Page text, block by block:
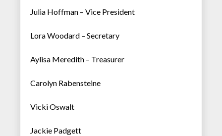
Julia Hoffman – Vice President
Lora Woodard – Secretary
Aylisa Meredith – Treasurer
Carolyn Rabensteine
Vicki Oswalt
Jackie Padgett